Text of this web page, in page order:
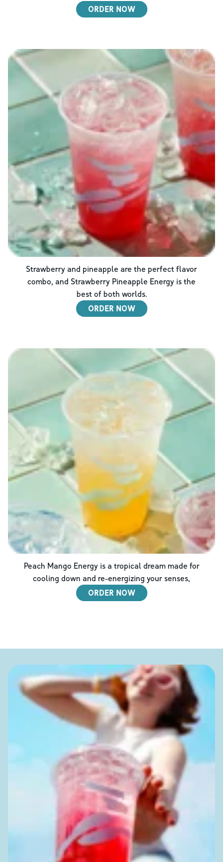
ORDER NOW
Strawberry and pineapple are the perfect flavor
combo, and Strawberry Pineapple Energy is the
best of both worlds.
ORDER NOW
Peach Mango Energy is a tropical dream made for
cooling down and re-energizing your senses,
ORDER NOW